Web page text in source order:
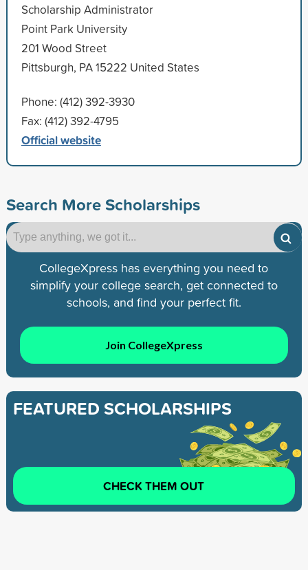
Scholarship Administrator
Point Park University
201 Wood Street
Pittsburgh, PA 15222 United States
Phone: (412) 392-3930
Fax: (412) 392-4795
Official website
Search More Scholarships
CollegeXpress has everything you need to
simplify your college search, get connected to
schools, and find your perfect fit.
Join CollegeXpress
FEATURED SCHOLARSHIPS
CHECK THEM OUT